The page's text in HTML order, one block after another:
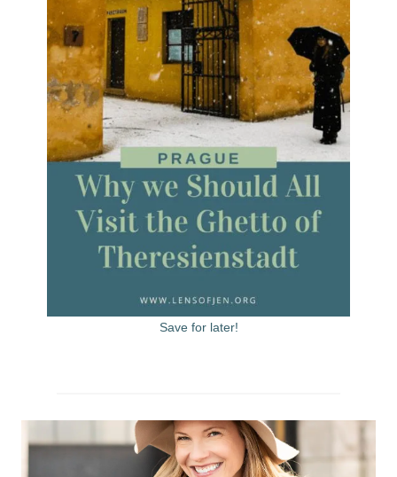
Save for later!